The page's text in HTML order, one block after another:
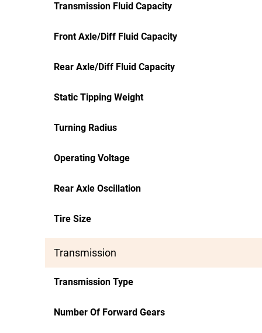
Transmission Fluid Capacity
Front Axle/Diff Fluid Capacity
Rear Axle/Diff Fluid Capacity
Static Tipping Weight
Turning Radius
Operating Voltage
Rear Axle Oscillation
Tire Size
Transmission
Transmission Type
Number Of Forward Gears